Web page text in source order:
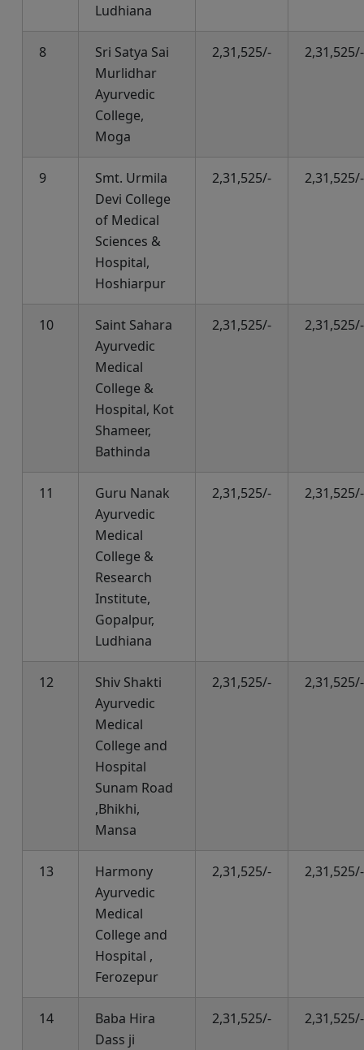
Ludhiana
8
Sri Satya Sai
Murlidhar
Ayurvedic
College,
Moga
2,31,525/- 2,31,525/-
9
Smt. Urmila
Devi College
of Medical
Sciences &
Hospital,
Hoshiarpur
2,31,525/- 2,31,525/-
10
Saint Sahara
Ayurvedic
Medical
College &
Hospital, Kot
Shameer,
Bathinda
2,31,525/- 2,31,525/-
11
Guru Nanak
Ayurvedic
Medical
College &
Research
Institute,
Gopalpur,
Ludhiana
2,31,525/- 2,31,525/-
12
Shiv Shakti
Ayurvedic
Medical
College and
Hospital
Sunam Road
,Bhikhi,
Mansa
2,31,525/- 2,31,525/-
13
Harmony
Ayurvedic
Medical
College and
Hospital ,
Ferozepur
2,31,525/- 2,31,525/-
14
Baba Hira
Dass ji
2,31,525/- 2,31,525/-